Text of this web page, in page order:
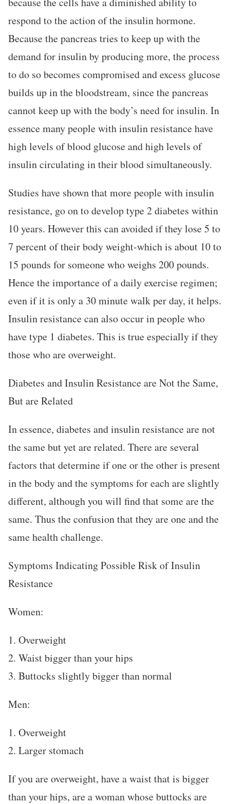
respond to the action of the insulin hormone.
Because the pancreas tries to keep up with the
demand for insulin by producing more, the process
to do so becomes compromised and excess glucose
builds up in the bloodstream, since the pancreas
cannot keep up with the body’s need for insulin. In
essence many people with insulin resistance have
high levels of blood glucose and high levels of
insulin circulating in their blood simultaneously.
Studies have shown that more people with insulin
resistance, go on to develop type 2 diabetes within
10 years. However this can avoided if they lose 5 to
7 percent of their body weight-which is about 10 to
15 pounds for someone who weighs 200 pounds.
Hence the importance of a daily exercise regimen;
even if it is only a 30 minute walk per day, it helps.
Insulin resistance can also occur in people who
have type 1 diabetes. This is true especially if they
those who are overweight.
Diabetes and Insulin Resistance are Not the Same,
But are Related
In essence, diabetes and insulin resistance are not
the same but yet are related. There are several
factors that determine if one or the other is present
in the body and the symptoms for each are slightly
different, although you will find that some are the
same. Thus the confusion that they are one and the
same health challenge.
Symptoms Indicating Possible Risk of Insulin
Resistance
Women:
1. Overweight
2. Waist bigger than your hips
3. Buttocks slightly bigger than normal
Men:
1. Overweight
2. Larger stomach
If you are overweight, have a waist that is bigger
than your hips, are a woman whose buttocks are